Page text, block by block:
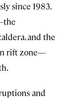
since 1983.
and the
rift zone—
and